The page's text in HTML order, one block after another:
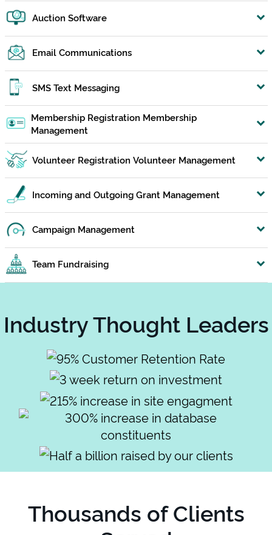
Auction Software
Email Communications
SMS Text Messaging
Membership Registration Membership
Management
Volunteer Registration Volunteer Management
Incoming and Outgoing Grant Management
Campaign Management
Team Fundraising
Industry Thought Leaders
Thousands of Clients